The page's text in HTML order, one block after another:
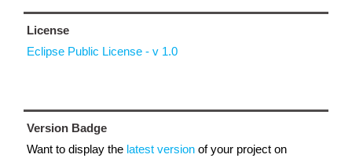
License
Eclipse Public License - v 1.0
Version Badge
Want to display the latest version of your project on